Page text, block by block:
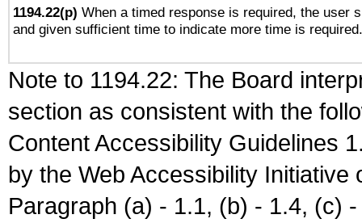
1194.22(p) When a timed response is required, the user
and given sufficient time to indicate more time is required.
Note to 1194.22: The Board
section as consistent with the
Content Accessibility Guidelines
by the Web Accessibility
Paragraph (a) - 1.1, (b) - 1.4, (c)